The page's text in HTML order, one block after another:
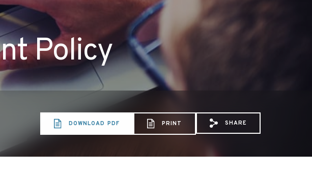
Policy
DOWNLOAD PDF PRINT
Share via Email:
Share viaShare via X:
SHARE